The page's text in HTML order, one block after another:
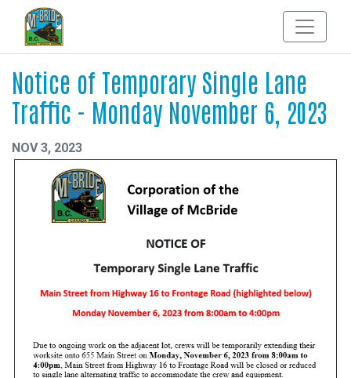
Notice of Temporary Single Lane
Traffic - Monday November 6, 2023
NOV 3, 2023